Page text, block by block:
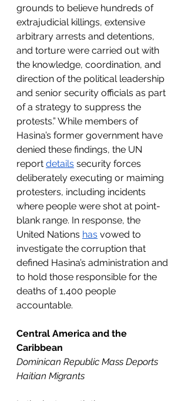
grounds to believe hundreds of
extrajudicial killings, extensive
arbitrary arrests and detentions,
and torture were carried out with
the knowledge, coordination, and
direction of the political leadership
and senior security officials as part
of a strategy to suppress the
protests.” While members of
Hasina’s former government have
denied these findings, the UN
report details security forces
deliberately executing or maiming
protesters, including incidents
where people were shot at point-
blank range. In response, the
United Nations has vowed to
investigate the corruption that
defined Hasina’s administration and
to hold those responsible for the
deaths of 1,400 people
accountable.
Central America and the
Caribbean
Dominican Republic Mass Deports
Haitian Migrants